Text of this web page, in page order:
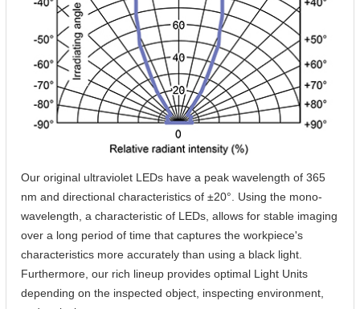
Our original ultraviolet LEDs have a peak wavelength of 365
nm and directional characteristics of ±20°. Using the mono-
wavelength, a characteristic of LEDs, allows for stable imaging
over a long period of time that captures the workpiece's
characteristics more accurately than using a black light.
Furthermore, our rich lineup provides optimal Light Units
depending on the inspected object, inspecting environment,